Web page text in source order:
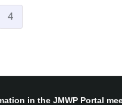
4
in the JMWP Portal